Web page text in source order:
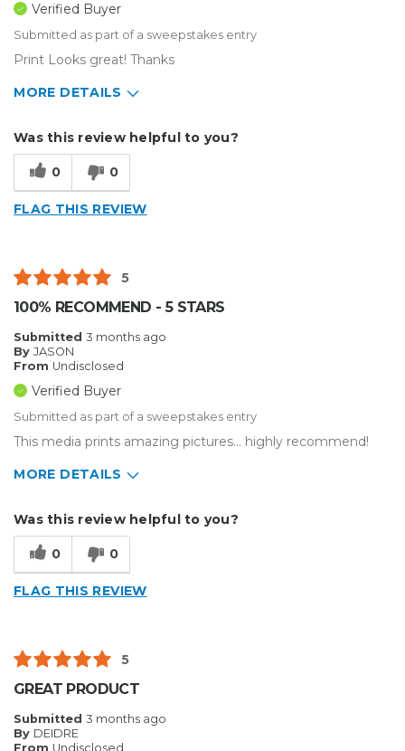
Verified Buyer
Submitted as part of a sweepstakes entry
Print Looks great! Thanks
MORE DETAILS
Sign Making
Was this review helpful to you?
0 0
FLAG THIS REVIEW
5
100% RECOMMEND - 5 STARS
Submitted 3 months ago
By JASON
From Undisclosed
Verified Buyer
Submitted as part of a sweepstakes entry
This media prints amazing pictures... highly recommend!
MORE DETAILS
Custom Apparel/Apparel Decoration
Was this review helpful to you?
0 0
FLAG THIS REVIEW
5
GREAT PRODUCT
Submitted 3 months ago
By DEIDRE
From Undisclosed